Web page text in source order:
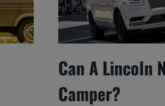
Can A Lincoln
Camper?